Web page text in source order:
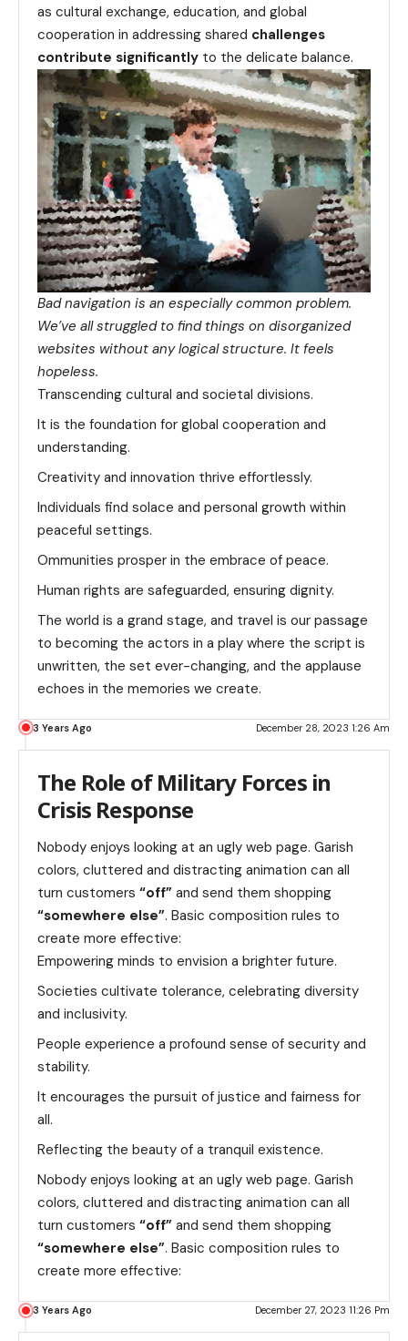
as cultural exchange, education, and global
cooperation in addressing shared challenges
contribute significantly to the delicate balance.
Bad navigation is an especially common problem.
We’ve all struggled to find things on disorganized
websites without any logical structure. It feels
hopeless.
Transcending cultural and societal divisions.
It is the foundation for global cooperation and
understanding.
Creativity and innovation thrive effortlessly.
Individuals find solace and personal growth within
peaceful settings.
Ommunities prosper in the embrace of peace.
Human rights are safeguarded, ensuring dignity.
The world is a grand stage, and travel is our passage
to becoming the actors in a play where the script is
unwritten, the set ever-changing, and the applause
echoes in the memories we create.
3 Years Ago December 28, 2023 1:26 Am
The Role of Military Forces in
Crisis Response
Nobody enjoys looking at an ugly web page. Garish
colors, cluttered and distracting animation can all
turn customers “off” and send them shopping
“somewhere else”. Basic composition rules to
create more effective:
Empowering minds to envision a brighter future.
Societies cultivate tolerance, celebrating diversity
and inclusivity.
People experience a profound sense of security and
stability.
It encourages the pursuit of justice and fairness for
all.
Reflecting the beauty of a tranquil existence.
Nobody enjoys looking at an ugly web page. Garish
colors, cluttered and distracting animation can all
turn customers “off” and send them shopping
“somewhere else”. Basic composition rules to
create more effective:
3 Years Ago December 27, 2023 11:26 Pm